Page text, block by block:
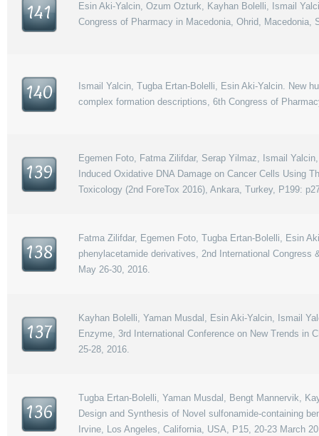
141
Esin Aki-Yalcin, Ozum Ozturk, Kayhan Bolelli, Ismail
Congress of Pharmacy in Macedonia, Ohrid, Macedonia,
140
Ismail Yalcin, Tugba Ertan-Bolelli, Esin Aki-Yalcin. New
complex formation descriptions, 6th Congress of
139
Egemen Foto, Fatma Zilifdar, Serap Yilmaz, Ismail
Induced Oxidative DNA Damage on Cancer Cells Using
Toxicology (2nd ForeTox 2016), Ankara, Turkey, P199:
138
Fatma Zilifdar, Egemen Foto, Tugba Ertan-Bolelli, Esin
phenylacetamide derivatives, 2nd International
May 26-30, 2016.
137
Kayhan Bolelli, Yaman Musdal, Esin Aki-Yalcin, Ismail
Enzyme, 3rd International Conference on New Trends in
25-28, 2016.
136
Tugba Ertan-Bolelli, Yaman Musdal, Bengt Mannervik,
Design and Synthesis of Novel sulfonamide-containing
Irvine, Los Angeles, California, USA, P15, 20-23 March